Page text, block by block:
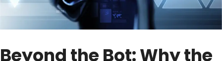
Beyond the Bot: Why the